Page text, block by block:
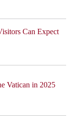
Can Expect
Vatican in 2025